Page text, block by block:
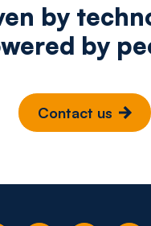
by
by
Contact us